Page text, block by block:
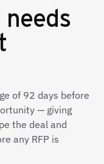
needs
of 92 days before
— giving
the deal and
any RFP is